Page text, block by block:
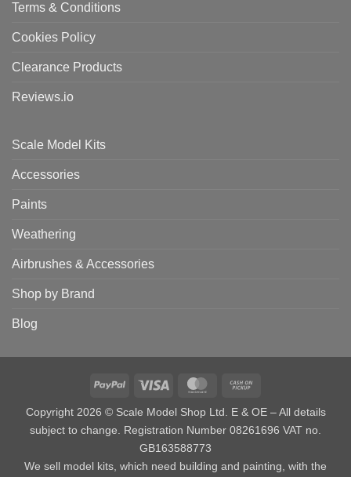
Terms & Conditions
Cookies Policy
Clearance Products
Reviews.io
Scale Model Kits
Accessories
Paints
Weathering
Airbrushes & Accessories
Shop by Brand
Blog
PayPal Visa MasterCard
Copyright 2026 © Scale Model Shop Ltd. E & OE – All details
subject to change. Registration Number 08261696 VAT no.
GB163588773
We sell model kits, which need building and painting, with the